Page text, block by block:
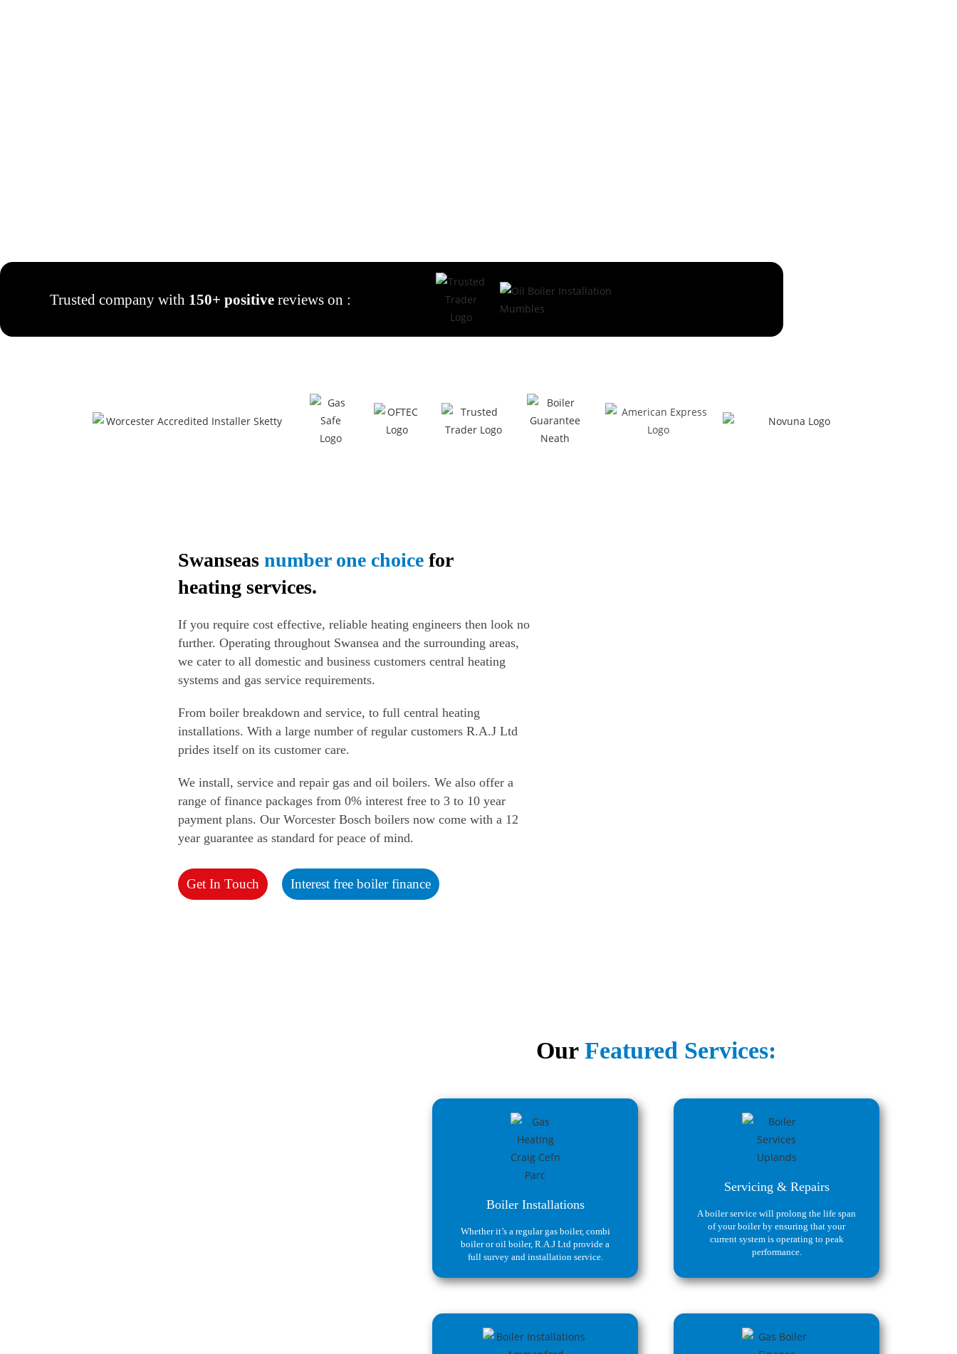
Trusted company with 150+ positive reviews on :
Swanseas number one choice for
heating services.
If you require cost effective, reliable heating engineers then look no
further. Operating throughout Swansea and the surrounding areas,
we cater to all domestic and business customers central heating
systems and gas service requirements.
From boiler breakdown and service, to full central heating
installations. With a large number of regular customers R.A.J Ltd
prides itself on its customer care.
We install, service and repair gas and oil boilers. We also offer a
range of finance packages from 0% interest free to 3 to 10 year
payment plans. Our Worcester Bosch boilers now come with a 12
year guarantee as standard for peace of mind.
Get In Touch Interest free boiler finance
Our Featured Services:
Boiler Installations
Whether it’s a regular gas boiler, combi
boiler or oil boiler, R.A.J Ltd provide a
full survey and installation service.
Servicing & Repairs
A boiler service will prolong the life span
of your boiler by ensuring that your
current system is operating to peak
performance.